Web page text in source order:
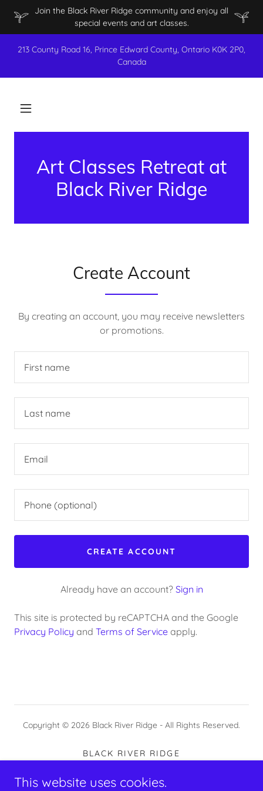
Join the Black River Ridge community and enjoy all
special events and art classes.
213 County Road 16, Prince Edward County, Ontario K0K 2P0,
Canada
Art Classes Retreat at
Black River Ridge
Create Account
By creating an account, you may receive newsletters
or promotions.
CREATE ACCOUNT
Already have an account? Sign in
This site is protected by reCAPTCHA and the Google
Privacy Policy and Terms of Service apply.
Copyright © 2026 Black River Ridge - All Rights Reserved.
BLACK RIVER RIDGE
YOUR TEACHERS
This website uses cookies.